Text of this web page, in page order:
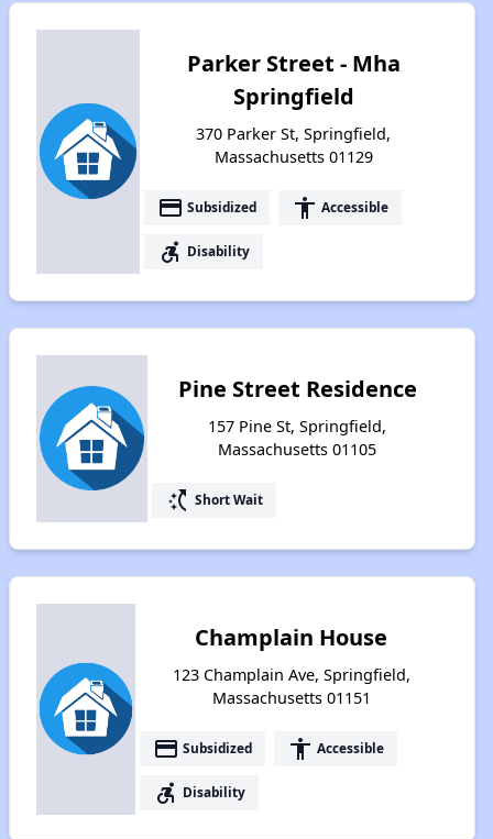
Parker Street - Mha
Springfield
370 Parker St, Springfield,
Massachusetts 01129
payment Subsidized accessibility Accessible
accessible_forward Disability
Pine Street Residence
157 Pine St, Springfield,
Massachusetts 01105
switch_access_shortcut Short Wait
Champlain House
123 Champlain Ave, Springfield,
Massachusetts 01151
payment Subsidized accessibility Accessible
accessible_forward Disability